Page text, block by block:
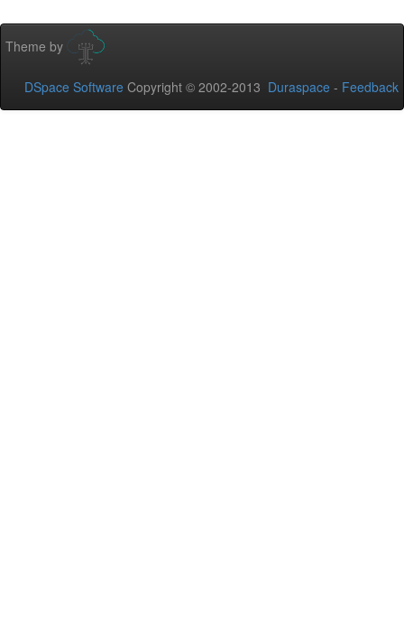
Theme by
DSpace Software Copyright © 2002-2013 Duraspace - Feedback